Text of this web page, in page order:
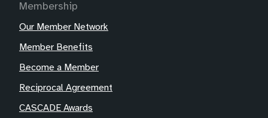
Membership
Our Member Network
Member Benefits
Become a Member
Reciprocal Agreement
CASCADE Awards